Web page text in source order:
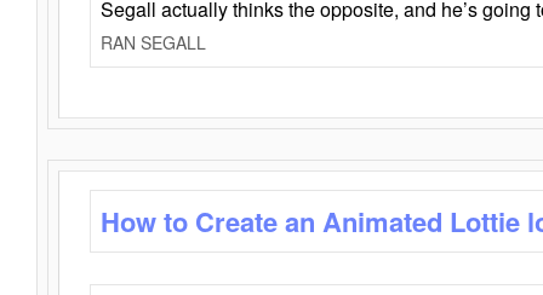
Segall actually thinks the opposite, and he’s going
RAN SEGALL
How to Create an Animated Lottie